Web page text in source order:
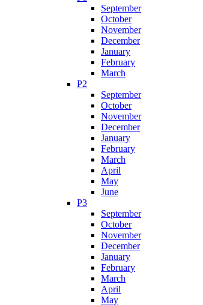
September
October
November
December
January
February
March
P2
September
October
November
December
January
February
March
April
May
June
P3
September
October
November
December
January
February
March
April
May